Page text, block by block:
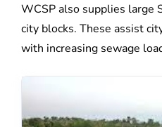
WCSP also supplies large
city blocks. These assist
with increasing sewage
Systems
Systems